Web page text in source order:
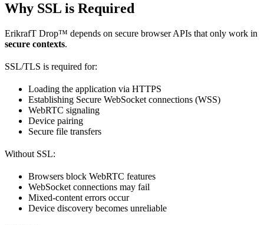
Why SSL is Required
ErikrafT Drop™ depends on secure browser APIs that only work in
secure contexts.
SSL/TLS is required for:
Loading the application via HTTPS
Establishing Secure WebSocket connections (WSS)
WebRTC signaling
Device pairing
Secure file transfers
Without SSL:
Browsers block WebRTC features
WebSocket connections may fail
Mixed-content errors occur
Device discovery becomes unreliable